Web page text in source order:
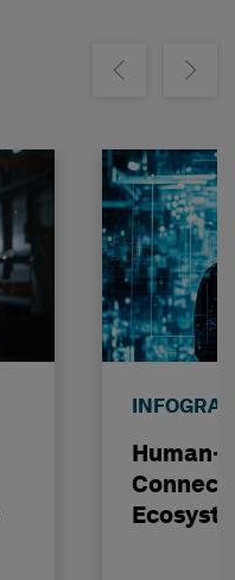
Show previousShow
Human-